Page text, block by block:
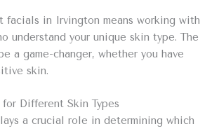
facials in Irvington means working with
understand your unique skin type. The
a game-changer, whether you have
skin.
Different Skin Types
a crucial role in determining which